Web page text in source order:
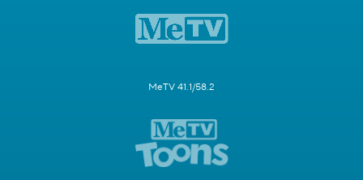
MeTV 41.1/58.2